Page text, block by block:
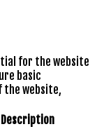
for the website
basic
website,
Description